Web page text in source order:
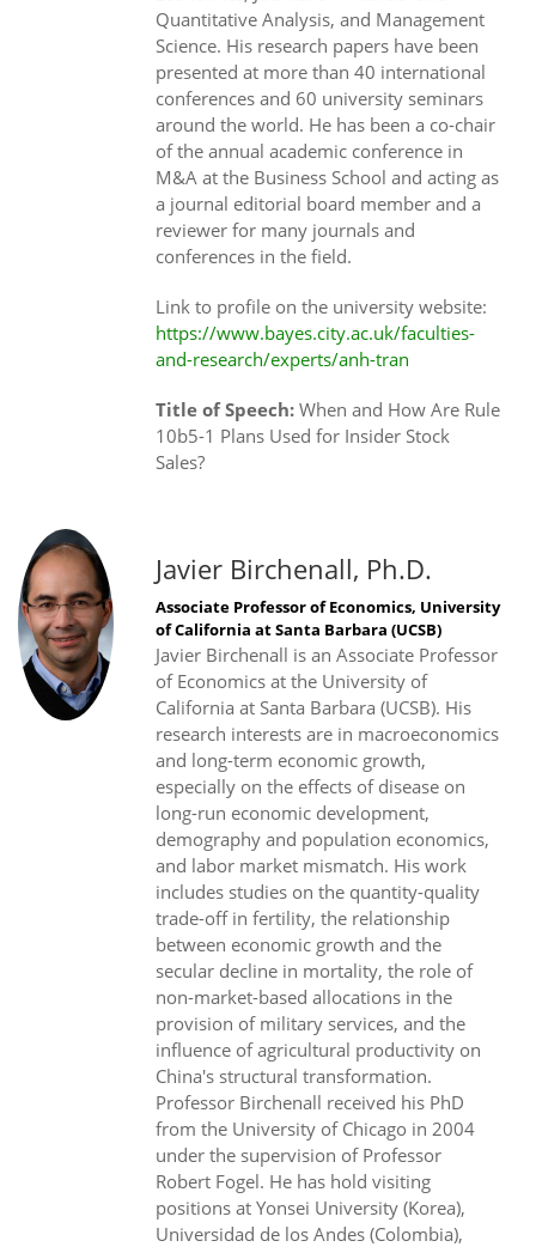
Quantitative Analysis, and Management
Science. His research papers have been
presented at more than 40 international
conferences and 60 university seminars
around the world. He has been a co-chair
of the annual academic conference in
M&A at the Business School and acting as
a journal editorial board member and a
reviewer for many journals and
conferences in the field.
Link to profile on the university website:
https://www.bayes.city.ac.uk/faculties-
and-research/experts/anh-tran
Title of Speech: When and How Are Rule
10b5-1 Plans Used for Insider Stock
Sales?
Javier Birchenall, Ph.D.
Associate Professor of Economics, University
of California at Santa Barbara (UCSB)
Javier Birchenall is an Associate Professor
of Economics at the University of
California at Santa Barbara (UCSB). His
research interests are in macroeconomics
and long-term economic growth,
especially on the effects of disease on
long-run economic development,
demography and population economics,
and labor market mismatch. His work
includes studies on the quantity-quality
trade-off in fertility, the relationship
between economic growth and the
secular decline in mortality, the role of
non-market-based allocations in the
provision of military services, and the
influence of agricultural productivity on
China's structural transformation.
Professor Birchenall received his PhD
from the University of Chicago in 2004
under the supervision of Professor
Robert Fogel. He has hold visiting
positions at Yonsei University (Korea),
Universidad de los Andes (Colombia),